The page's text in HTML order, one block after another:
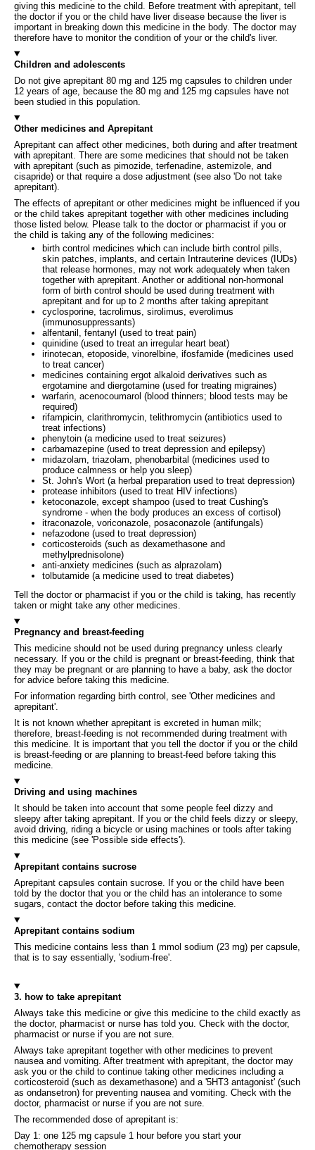
giving this medicine to the child. Before treatment with aprepitant, tell
the doctor if you or the child have liver disease because the liver is
important in breaking down this medicine in the body. The doctor may
therefore have to monitor the condition of your or the child's liver.
Children and adolescents
Do not give aprepitant 80 mg and 125 mg capsules to children under
12 years of age, because the 80 mg and 125 mg capsules have not
been studied in this population.
Other medicines and Aprepitant
Aprepitant can affect other medicines, both during and after treatment
with aprepitant. There are some medicines that should not be taken
with aprepitant (such as pimozide, terfenadine, astemizole, and
cisapride) or that require a dose adjustment (see also 'Do not take
aprepitant).
The effects of aprepitant or other medicines might be influenced if you
or the child takes aprepitant together with other medicines including
those listed below. Please talk to the doctor or pharmacist if you or
the child is taking any of the following medicines:
birth control medicines which can include birth control pills,
skin patches, implants, and certain Intrauterine devices (IUDs)
that release hormones, may not work adequately when taken
together with aprepitant. Another or additional non-hormonal
form of birth control should be used during treatment with
aprepitant and for up to 2 months after taking aprepitant
cyclosporine, tacrolimus, sirolimus, everolimus
(immunosuppressants)
alfentanil, fentanyl (used to treat pain)
quinidine (used to treat an irregular heart beat)
irinotecan, etoposide, vinorelbine, ifosfamide (medicines used
to treat cancer)
medicines containing ergot alkaloid derivatives such as
ergotamine and diergotamine (used for treating migraines)
warfarin, acenocoumarol (blood thinners; blood tests may be
required)
rifampicin, clarithromycin, telithromycin (antibiotics used to
treat infections)
phenytoin (a medicine used to treat seizures)
carbamazepine (used to treat depression and epilepsy)
midazolam, triazolam, phenobarbital (medicines used to
produce calmness or help you sleep)
St. John's Wort (a herbal preparation used to treat depression)
protease inhibitors (used to treat HIV infections)
ketoconazole, except shampoo (used to treat Cushing's
syndrome - when the body produces an excess of cortisol)
itraconazole, voriconazole, posaconazole (antifungals)
nefazodone (used to treat depression)
corticosteroids (such as dexamethasone and
methylprednisolone)
anti-anxiety medicines (such as alprazolam)
tolbutamide (a medicine used to treat diabetes)
Tell the doctor or pharmacist if you or the child is taking, has recently
taken or might take any other medicines.
Pregnancy and breast-feeding
This medicine should not be used during pregnancy unless clearly
necessary. If you or the child is pregnant or breast-feeding, think that
they may be pregnant or are planning to have a baby, ask the doctor
for advice before taking this medicine.
For information regarding birth control, see 'Other medicines and
aprepitant'.
It is not known whether aprepitant is excreted in human milk;
therefore, breast-feeding is not recommended during treatment with
this medicine. It is important that you tell the doctor if you or the child
is breast-feeding or are planning to breast-feed before taking this
medicine.
Driving and using machines
It should be taken into account that some people feel dizzy and
sleepy after taking aprepitant. If you or the child feels dizzy or sleepy,
avoid driving, riding a bicycle or using machines or tools after taking
this medicine (see 'Possible side effects').
Aprepitant contains sucrose
Aprepitant capsules contain sucrose. If you or the child have been
told by the doctor that you or the child has an intolerance to some
sugars, contact the doctor before taking this medicine.
Aprepitant contains sodium
This medicine contains less than 1 mmol sodium (23 mg) per capsule,
that is to say essentially, 'sodium-free'.
3. how to take aprepitant
Always take this medicine or give this medicine to the child exactly as
the doctor, pharmacist or nurse has told you. Check with the doctor,
pharmacist or nurse if you are not sure.
Always take aprepitant together with other medicines to prevent
nausea and vomiting. After treatment with aprepitant, the doctor may
ask you or the child to continue taking other medicines including a
corticosteroid (such as dexamethasone) and a '5HT3 antagonist' (such
as ondansetron) for preventing nausea and vomiting. Check with the
doctor, pharmacist or nurse if you are not sure.
The recommended dose of aprepitant is:
Day 1: one 125 mg capsule 1 hour before you start your
chemotherapy session